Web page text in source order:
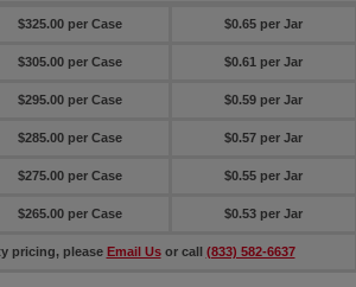
$325.00 per Case $0.65 per Jar
$305.00 per Case $0.61 per Jar
$295.00 per Case $0.59 per Jar
$285.00 per Case $0.57 per Jar
$275.00 per Case $0.55 per Jar
$265.00 per Case $0.53 per Jar
pricing, please Email Usor call (833) 582-6637